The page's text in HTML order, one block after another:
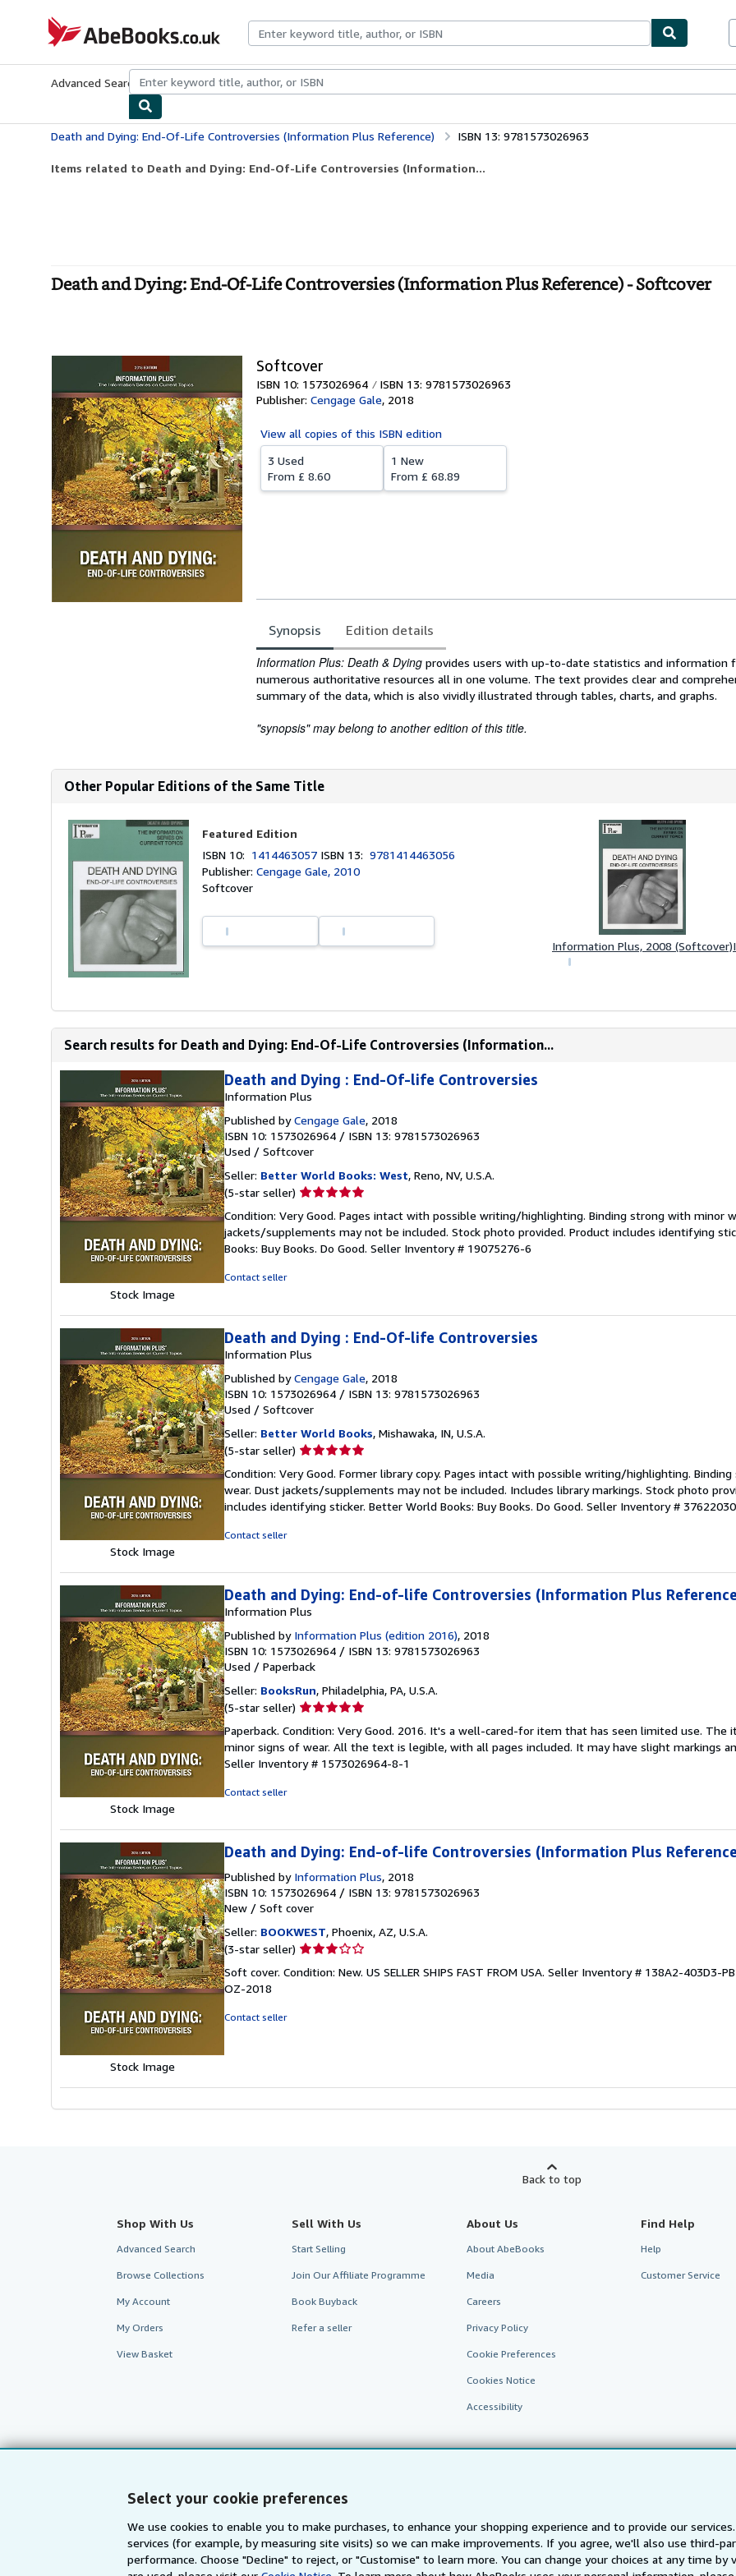
Select your cookie preferences
We use cookies to enable you to make purchases, to enhance your shopping experience and to provide our
services (for example, by measuring site visits) so we can make improvements. If you agree, we'll also use third-
performance. Choose "Decline" to reject, or "Customise" to learn more. You can change your choices at any time by
AbeBooks.co.uk
Advanced Search Browse CollectionsRare BooksArt & Collectables
Death and Dying: End-Of-Life Controversies (Information Plus Reference) ISBN 13: 9781573026963
Items related to Death and Dying: End-Of-Life Controversies (Information...
Death and Dying: End-Of-Life Controversies (Information Plus Reference) - Softcover
Softcover
ISBN 10: 1573026964 ISBN 13: 9781573026963
Publisher: Cengage Gale, 2018
View all copies of this ISBN edition
3 Used
From £ 8.60
1 New
From £ 68.89
Synopsis Edition details
Synopsis
Information Plus: Death & Dying provides users with up-to-date statistics and information
numerous authoritative resources all in one volume. The text provides clear and
summary of the data, which is also vividly illustrated through tables, charts, and graphs.
"synopsis" may belong to another edition of this title.
Other Popular Editions of the Same Title
Featured Edition
ISBN 10: 1414463057 ISBN 13:9781414463056
Publisher:Cengage Gale, 2010
Softcover
Information Plus, 2008 (Softcover)
Search results for Death and Dying: End-Of-Life Controversies (Information...
Stock Image
Death and Dying : End-Of-life Controversies
Information Plus
Published byCengage Gale, 2018
ISBN 10: 1573026964 / ISBN 13: 9781573026963
Used / Softcover
Seller: Better World Books: West, Reno, NV, U.S.A.
(5-star seller) Seller
5
out
of
Condition: Very Good. Pages intact with possible writing/highlighting. Binding strong with minor
jackets/supplements may not be included. Stock photo provided. Product includes identifying
Books: Buy Books. Do Good. Seller Inventory # 19075276-6
Contact seller
Stock Image
Death and Dying : End-Of-life Controversies
Information Plus
Published byCengage Gale, 2018
ISBN 10: 1573026964 / ISBN 13: 9781573026963
Used / Softcover
Seller: Better World Books, Mishawaka, IN, U.S.A.
(5-star seller) Seller
5
out
of
Condition: Very Good. Former library copy. Pages intact with possible writing/highlighting.
wear. Dust jackets/supplements may not be included. Includes library markings. Stock photo
includes identifying sticker. Better World Books: Buy Books. Do Good. Seller Inventory #
Contact seller
Stock Image
Death and Dying: End-of-life Controversies (Information Plus
Information Plus
Published by Information Plus (edition 2016), 2018
ISBN 10: 1573026964 / ISBN 13: 9781573026963
Used / Paperback
Seller: BooksRun, Philadelphia, PA, U.S.A.
(5-star seller) Seller
5
out
of
Paperback. Condition: Very Good. 2016. It's a well-cared-for item that has seen limited use. The
minor signs of wear. All the text is legible, with all pages included. It may have slight markings
Seller Inventory # 1573026964-8-1
Contact seller
Stock Image
Death and Dying: End-of-life Controversies (Information Plus
Published by Information Plus, 2018
ISBN 10: 1573026964 / ISBN 13: 9781573026963
New / Soft cover
Seller: BOOKWEST, Phoenix, AZ, U.S.A.
(3-star seller) Seller
3
Soft cover. Condition: New. US SELLER SHIPS FAST FROM USA. Seller Inventory # 138A2-403D3-
OZ-2018
Contact seller
Back to top
Shop With Us
Advanced Search
Browse Collections
My Account
My Orders
View Basket
Sell With Us
Start Selling
Join Our Affiliate Programme
Book Buyback
Refer a seller
About Us
About AbeBooks
Media
Careers
Privacy Policy
Cookie Preferences
Cookies Notice
Accessibility
Find Help
Help
Customer Service
AbeBooks.com AbeBooks.de AbeBooks.fr AbeBooks.it AbeBooks Aus/NZ